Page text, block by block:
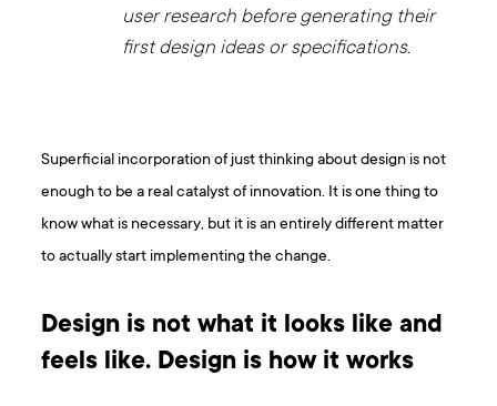
user research before generating their
first design ideas or specifications.
Superficial incorporation of just thinking about design is not
enough to be a real catalyst of innovation. It is one thing to
know what is necessary, but it is an entirely different matter
to actually start implementing the change.
Design is not what it looks like and
feels like. Design is how it works